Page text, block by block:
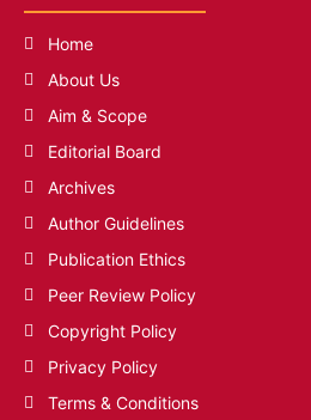
Home
About Us
Aim & Scope
Editorial Board
Archives
Author Guidelines
Publication Ethics
Peer Review Policy
Copyright Policy
Privacy Policy
Terms & Conditions